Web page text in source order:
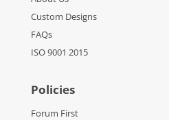
Custom Designs
FAQs
ISO 9001 2015
Policies
Forum First